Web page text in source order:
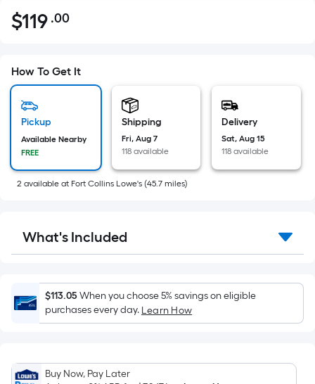
$119.00
$119 .00Per
pricing
is
based
the
area
of
a
surface.
Length
x
Width
=
Sq.
Ft.
Linear
How To Get It
Pickup
Available Nearby
FREE
Shipping
Fri, Aug 7
118 available
Delivery
Sat, Aug 15
118 available
2 available at Fort Collins Lowe's (45.7 miles)
What's Included
$113.05When you choose 5% savings on eligible
purchases every day. Learn How
Buy Now, Pay Later